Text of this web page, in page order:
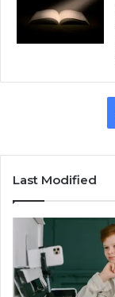
Last Modified